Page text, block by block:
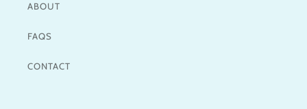
ABOUT
FAQS
CONTACT